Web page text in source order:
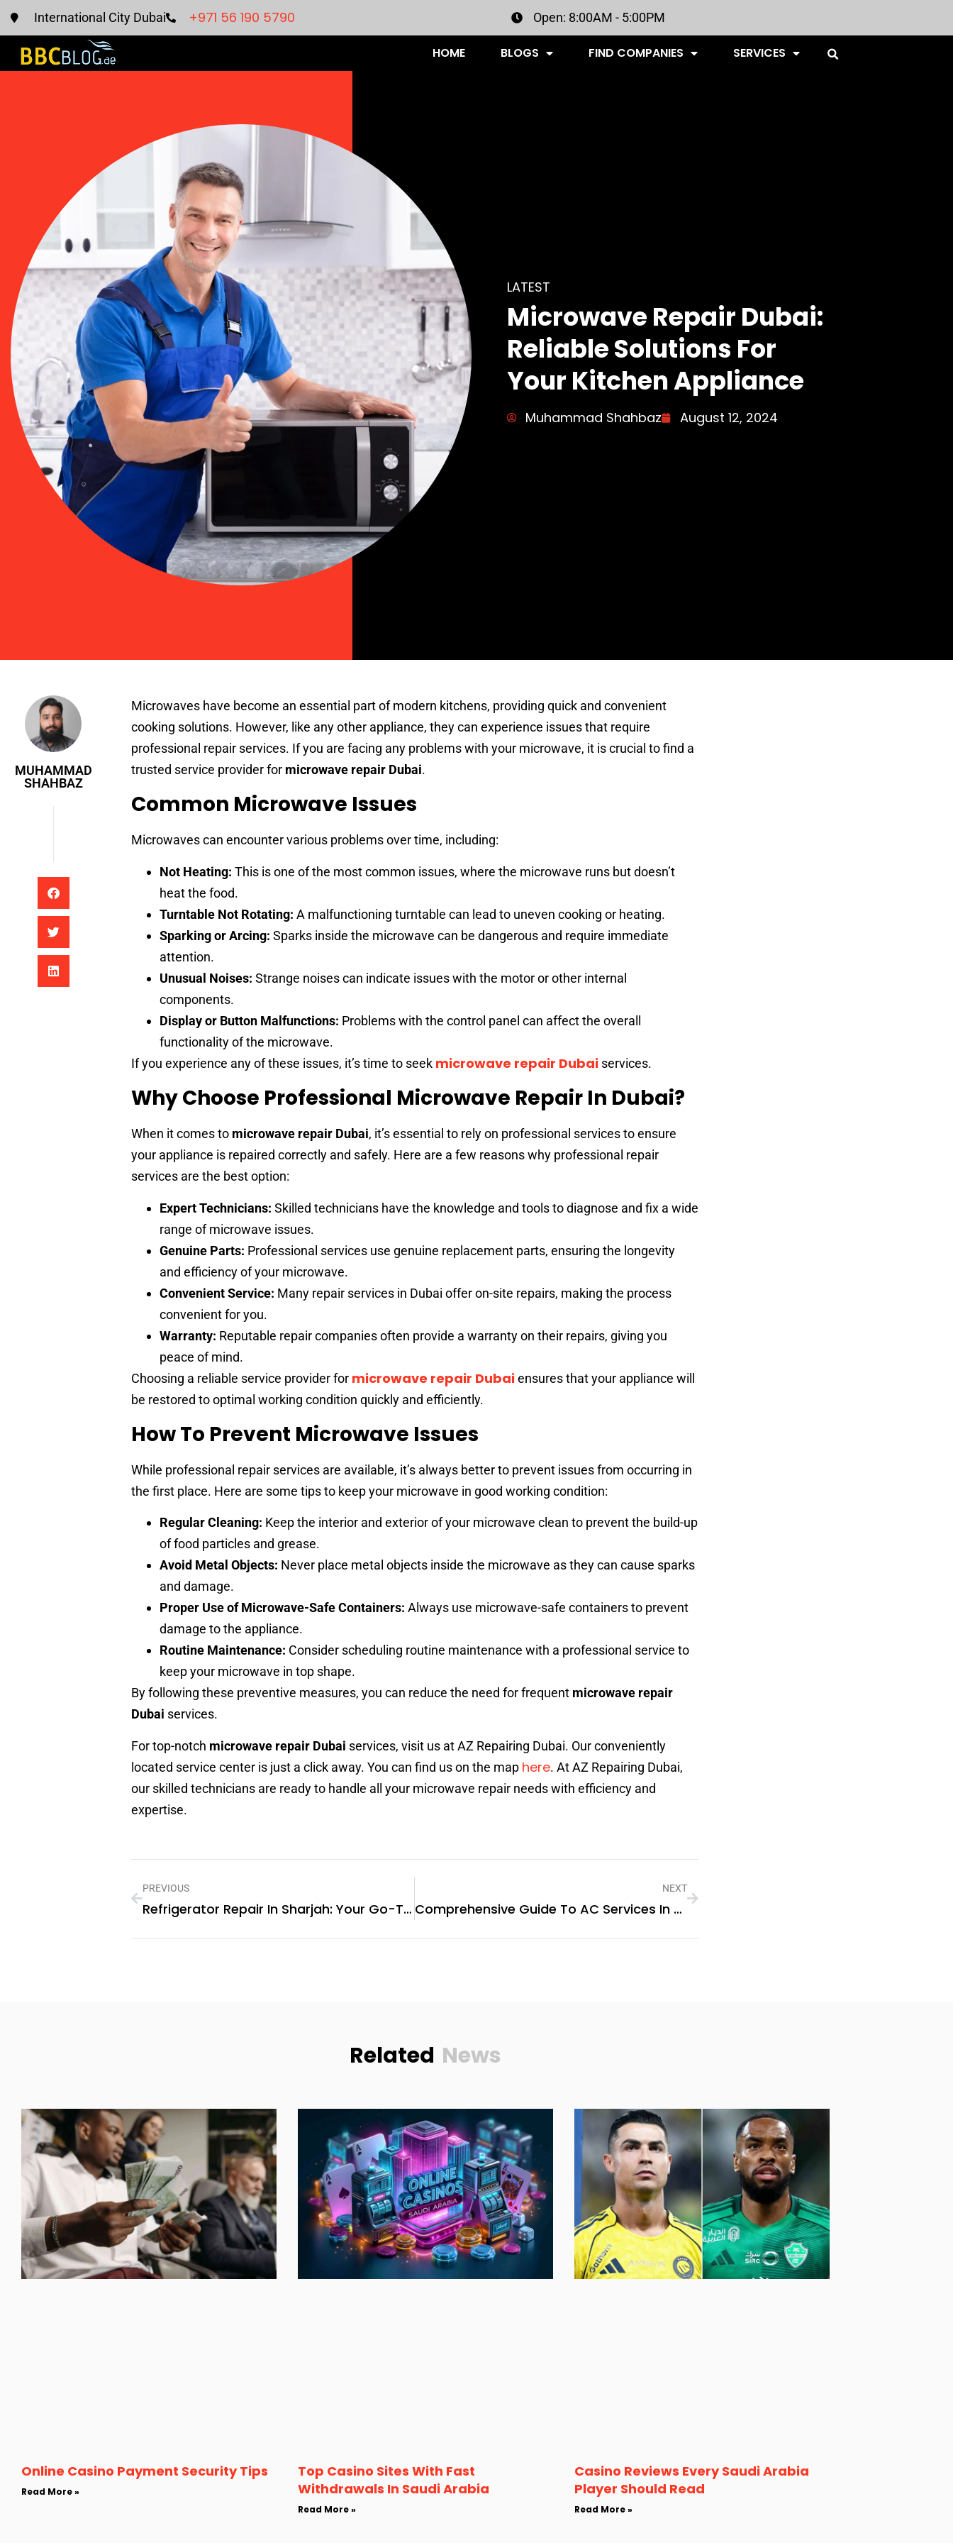
International City Dubai +971 56 190 5790 Open: 8:00AM - 5:00PM
HOME BLOGS FIND COMPANIES SERVICES
LATEST
Microwave Repair Dubai:
Reliable Solutions For
Your Kitchen Appliance
Muhammad Shahbaz August 12, 2024
MUHAMMAD
SHAHBAZ
Microwaves have become an essential part of modern kitchens, providing quick and convenient
cooking solutions. However, like any other appliance, they can experience issues that require
professional repair services. If you are facing any problems with your microwave, it is crucial to find a
trusted service provider for microwave repair Dubai.
Common Microwave Issues
Microwaves can encounter various problems over time, including:
Not Heating: This is one of the most common issues, where the microwave runs but doesn’t
heat the food.
Turntable Not Rotating: A malfunctioning turntable can lead to uneven cooking or heating.
Sparking or Arcing: Sparks inside the microwave can be dangerous and require immediate
attention.
Unusual Noises: Strange noises can indicate issues with the motor or other internal
components.
Display or Button Malfunctions: Problems with the control panel can affect the overall
functionality of the microwave.
If you experience any of these issues, it’s time to seek microwave repair Dubai services.
Why Choose Professional Microwave Repair In Dubai?
When it comes to microwave repair Dubai, it’s essential to rely on professional services to ensure
your appliance is repaired correctly and safely. Here are a few reasons why professional repair
services are the best option:
Expert Technicians: Skilled technicians have the knowledge and tools to diagnose and fix a wide
range of microwave issues.
Genuine Parts: Professional services use genuine replacement parts, ensuring the longevity
and efficiency of your microwave.
Convenient Service: Many repair services in Dubai offer on-site repairs, making the process
convenient for you.
Warranty: Reputable repair companies often provide a warranty on their repairs, giving you
peace of mind.
Choosing a reliable service provider for microwave repair Dubaiensures that your appliance will
be restored to optimal working condition quickly and efficiently.
How To Prevent Microwave Issues
While professional repair services are available, it’s always better to prevent issues from occurring in
the first place. Here are some tips to keep your microwave in good working condition:
Regular Cleaning: Keep the interior and exterior of your microwave clean to prevent the build-up
of food particles and grease.
Avoid Metal Objects: Never place metal objects inside the microwave as they can cause sparks
and damage.
Proper Use of Microwave-Safe Containers: Always use microwave-safe containers to prevent
damage to the appliance.
Routine Maintenance: Consider scheduling routine maintenance with a professional service to
keep your microwave in top shape.
By following these preventive measures, you can reduce the need for frequent microwave repair
Dubai services.
For top-notch microwave repair Dubai services, visit us at AZ Repairing Dubai. Our conveniently
located service center is just a click away. You can find us on the map here. At AZ Repairing Dubai,
our skilled technicians are ready to handle all your microwave repair needs with efficiency and
expertise.
PREVIOUS
Refrigerator Repair In Sharjah: Your Go-To Guide For Reliable Services
NEXT
Comprehensive Guide To AC Services In Jumeirah Islands
Related News
Online Casino Payment Security Tips
Read More »
Top Casino Sites With Fast
Withdrawals In Saudi Arabia
Read More »
Casino Reviews Every Saudi Arabia
Player Should Read
Read More »